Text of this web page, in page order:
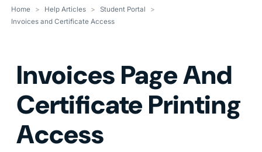
Home > Help Articles > Student Portal
>
Invoices and Certificate Access
Invoices Page And
Certificate Printing
Access